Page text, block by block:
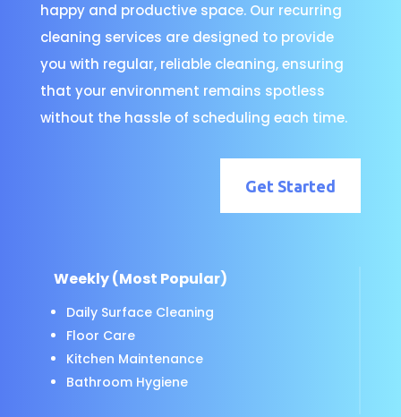
happy and productive space. Our recurring
cleaning services are designed to provide
you with regular, reliable cleaning, ensuring
that your environment remains spotless
without the hassle of scheduling each time.
Get Started
Weekly (Most Popular)
Daily Surface Cleaning
Floor Care
Kitchen Maintenance
Bathroom Hygiene